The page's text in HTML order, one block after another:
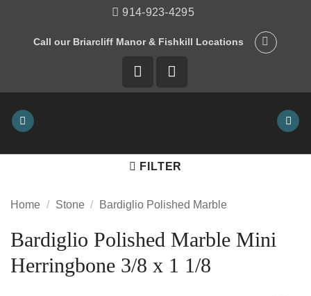
content
914-923-4295
Call our Briarcliff Manor & Fishkill Locations
FILTER
Home / Stone / Bardiglio Polished Marble
Bardiglio Polished Marble Mini
Herringbone 3/8 x 1 1/8